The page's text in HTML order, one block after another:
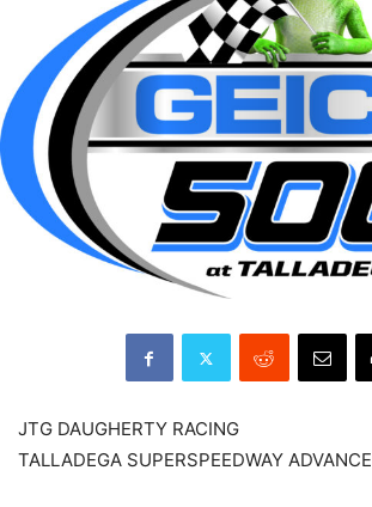
JTG DAUGHERTY RACING
TALLADEGA SUPERSPEEDWAY ADVANCE